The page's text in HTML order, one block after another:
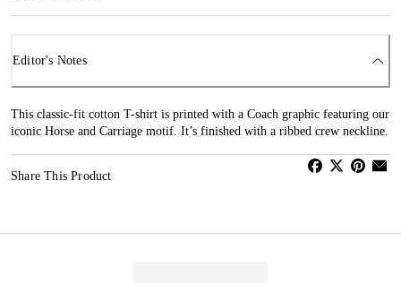
Editor's Notes
This classic-fit cotton T-shirt is printed with a Coach graphic featuring our
iconic Horse and Carriage motif. It’s finished with a ribbed crew neckline.
Share This Product